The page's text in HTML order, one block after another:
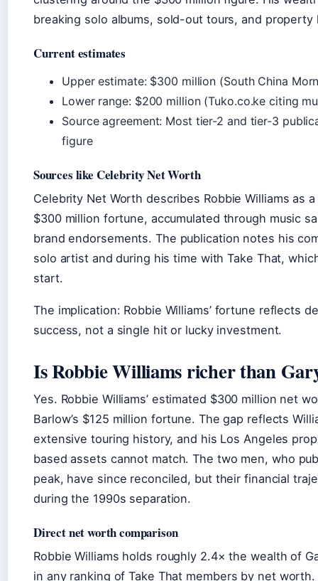
breaking solo albums, sold-out tours, and
Current estimates
Upper estimate: $300 million (South China
Lower range: $200 million (Tuko.co.ke citing
Source agreement: Most tier-2 and tier-3
figure
Sources like Celebrity Net Worth
Celebrity Net Worth describes Robbie Williams as
$300 million fortune, accumulated through music
brand endorsements. The publication notes his
solo artist and during his time with Take That,
start.
The implication: Robbie Williams’ fortune reflects
success, not a single hit or lucky investment.
Is Robbie Williams richer than
Yes. Robbie Williams’ estimated $300 million net
Barlow’s $125 million fortune. The gap reflects
extensive touring history, and his Los Angeles
based assets cannot match. The two men, who
peak, have since reconciled, but their financial
during the 1990s separation.
Direct net worth comparison
Robbie Williams holds roughly 2.4× the wealth of
in any ranking of Take That members by net worth.